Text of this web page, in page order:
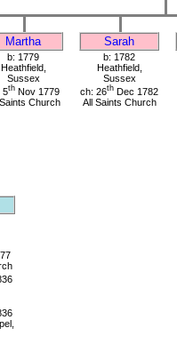
Martha Sarah
b: 1779
Heathfield,
Sussex
5th Nov 1779
Church
b: 1782
Heathfield,
Sussex
ch: 26th Dec 1782
All Saints Church